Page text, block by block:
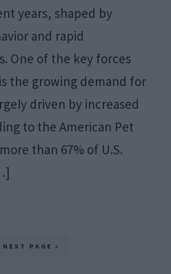
years, shaped by
and rapid
One of the key forces
the growing demand for
driven by increased
to the American Pet
than 67% of U.S.
GO
NEXT PAGE »